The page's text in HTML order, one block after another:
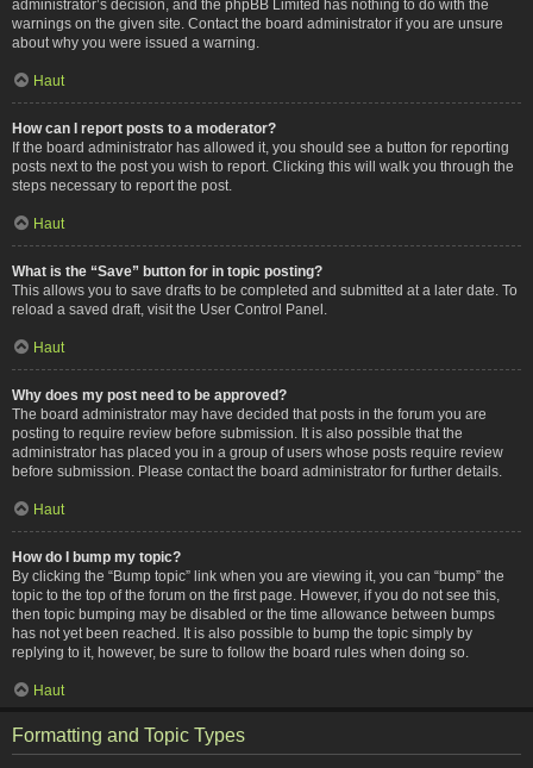
administrator’s decision, and the phpBB Limited has nothing to do with the
warnings on the given site. Contact the board administrator if you are unsure
about why you were issued a warning.
Haut
How can I report posts to a moderator?
If the board administrator has allowed it, you should see a button for reporting
posts next to the post you wish to report. Clicking this will walk you through the
steps necessary to report the post.
Haut
What is the “Save” button for in topic posting?
This allows you to save drafts to be completed and submitted at a later date. To
reload a saved draft, visit the User Control Panel.
Haut
Why does my post need to be approved?
The board administrator may have decided that posts in the forum you are
posting to require review before submission. It is also possible that the
administrator has placed you in a group of users whose posts require review
before submission. Please contact the board administrator for further details.
Haut
How do I bump my topic?
By clicking the “Bump topic” link when you are viewing it, you can “bump” the
topic to the top of the forum on the first page. However, if you do not see this,
then topic bumping may be disabled or the time allowance between bumps
has not yet been reached. It is also possible to bump the topic simply by
replying to it, however, be sure to follow the board rules when doing so.
Haut
Formatting and Topic Types